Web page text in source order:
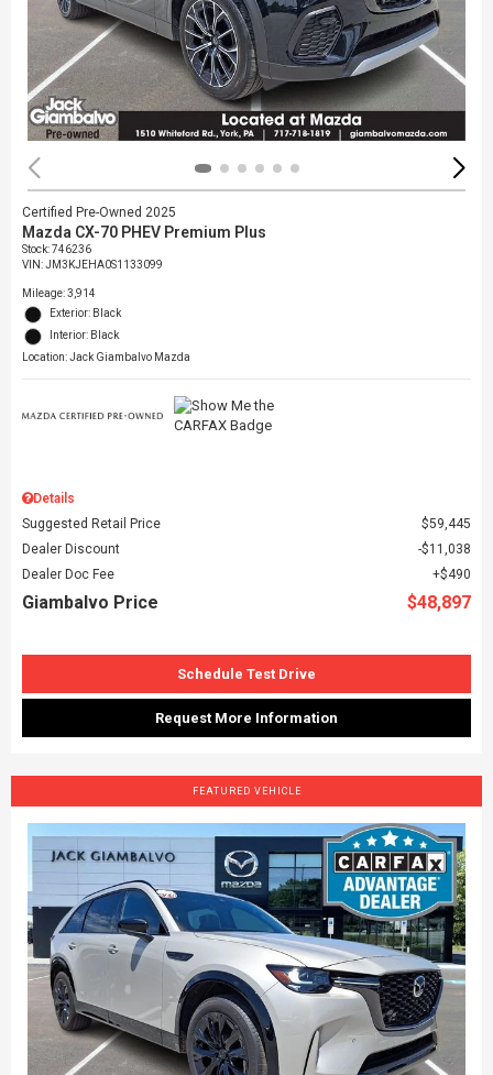
Certified Pre-Owned 2025
Mazda CX-70 PHEV Premium Plus
Stock:746236
VIN:JM3KJEHA0S1133099
Mileage: 3,914
Exterior: Black
Interior: Black
Location: Jack Giambalvo Mazda
Details
Suggested Retail Price
$59,445
Dealer Discount
$11,038
Dealer Doc Fee
$490
Giambalvo Price $48,897
Schedule Test Drive
Request More Information
FEATURED VEHICLE